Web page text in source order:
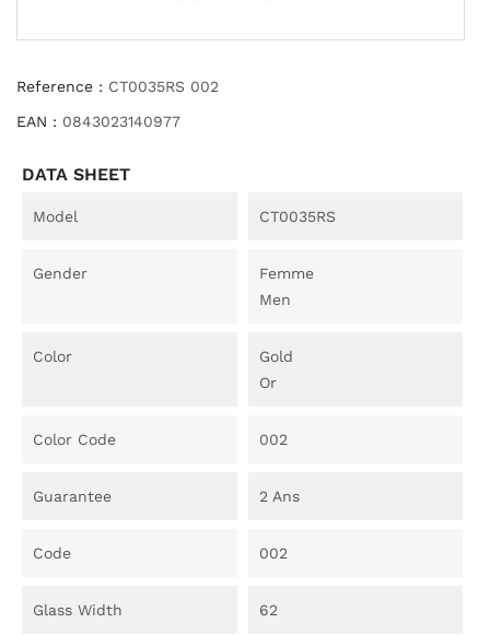
Reference : CT0035RS 002
EAN : 0843023140977
DATA SHEET
Model CT0035RS
Gender
Femme
Men
Color
Gold
Or
Color Code 002
Guarantee 2 Ans
Code 002
Glass Width 62